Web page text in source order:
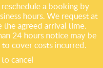
a booking by
hours. We request at
agreed arrival time.
24 hours notice may be
cover costs incurred.
cancel